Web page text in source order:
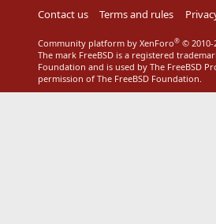
Contact us
Terms and rules
Community platform by XenForo® © 2010-
The mark FreeBSD is a registered
Foundation and is used by The FreeBSD
permission of The FreeBSD Foundation.